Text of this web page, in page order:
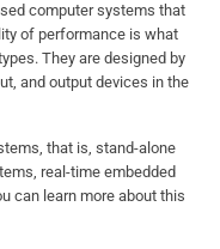
computer systems that
of performance is what
They are designed by
and output devices in the
that is, stand-alone
real-time embedded
can learn more about this